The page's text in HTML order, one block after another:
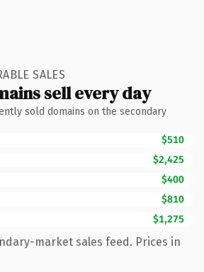
SALES
sell every day
sold domains on the secondary
$510
$2,425
$400
$810
$1,275
market sales feed. Prices in